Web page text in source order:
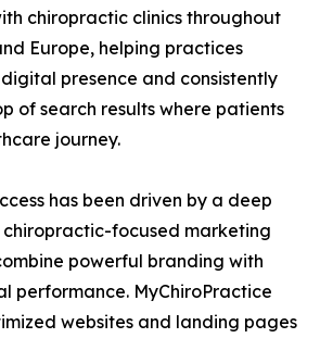
chiropractic clinics throughout
Europe, helping practices
presence and consistently
of search results where patients
journey.
has been driven by a deep
focused marketing
powerful branding with
performance. MyChiroPractice
websites and landing pages